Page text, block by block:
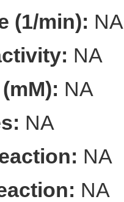
(1/min): NA
NA
NA
NA
NA
NA